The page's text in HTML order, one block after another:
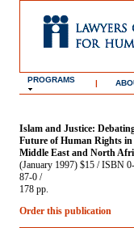
PROGRAMS |
Islam and Justice:
Future of Human Rights in
Middle East and North
(January 1997) $15 / ISBN
87-0 /
178 pp.
Order this publication